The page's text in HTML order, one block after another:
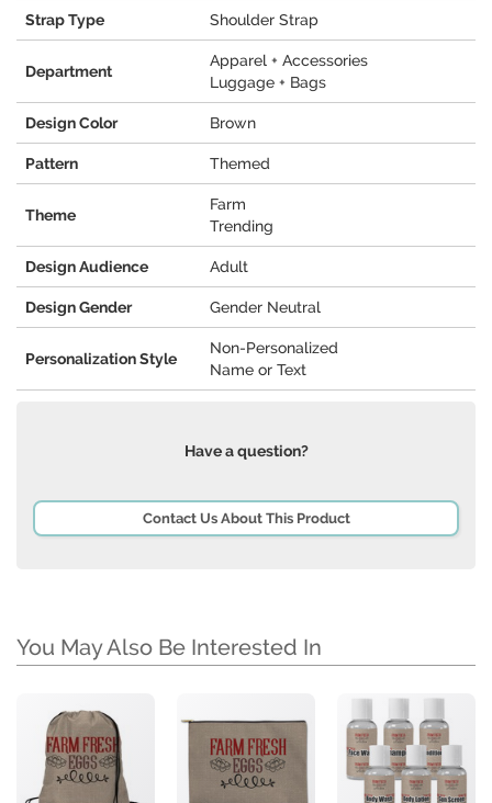
Strap Type Shoulder Strap
Department
Apparel + Accessories
Luggage + Bags
Design Color Brown
Pattern Themed
Theme
Farm
Trending
Design Audience Adult
Design Gender Gender Neutral
Personalization Style
Non-Personalized
Name or Text
Have a question?
Contact Us About This Product
You May Also Be Interested In